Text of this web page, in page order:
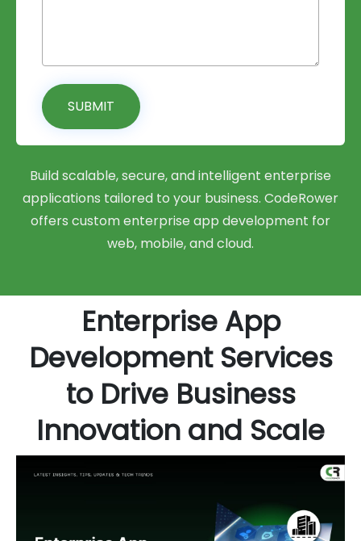
SUBMIT
Build scalable, secure, and intelligent enterprise
applications tailored to your business. CodeRower
offers custom enterprise app development for
web, mobile, and cloud.
Enterprise App
Development Services
to Drive Business
Innovation and Scale